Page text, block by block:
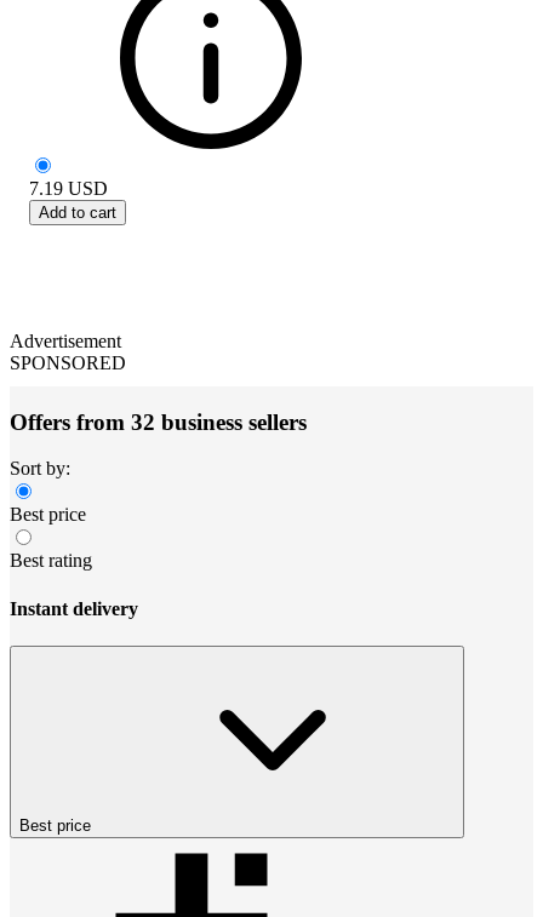
7.19 USD
Add to cart
Advertisement
SPONSORED
Offers from 32 business sellers
Sort by:
Best price
Best rating
Instant delivery
Best price